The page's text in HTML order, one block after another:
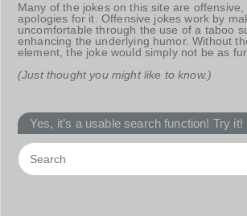
Many of the jokes on this site are
apologies for it. Offensive jokes work by
uncomfortable through the use of a taboo
enhancing the underlying humor. Without
element, the joke would simply not be as
(Just thought you might like to know.)
Yes, it’s a usable search function! Try it!